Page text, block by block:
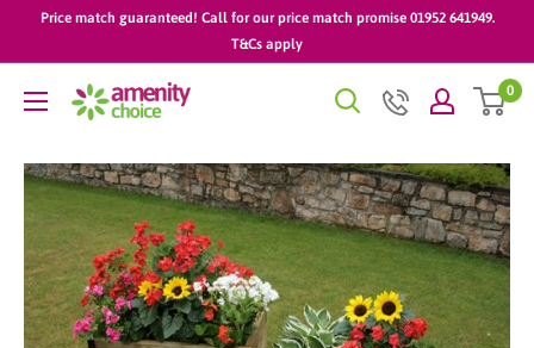
Price match guaranteed! Call for our price match promise 01952 641949.
T&Cs apply
AmenityChoice 0